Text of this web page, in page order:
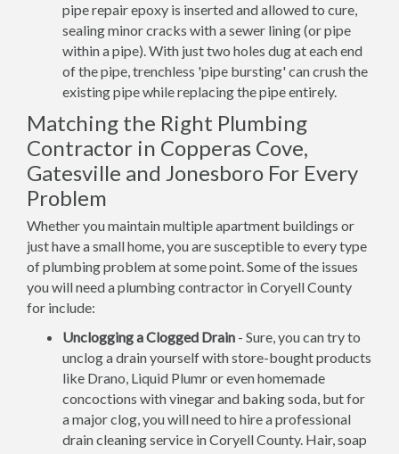
pipe repair epoxy is inserted and allowed to cure,
sealing minor cracks with a sewer lining (or pipe
within a pipe). With just two holes dug at each end
of the pipe, trenchless 'pipe bursting' can crush the
existing pipe while replacing the pipe entirely.
Matching the Right Plumbing
Contractor in Copperas Cove,
Gatesville and Jonesboro For Every
Problem
Whether you maintain multiple apartment buildings or
just have a small home, you are susceptible to every type
of plumbing problem at some point. Some of the issues
you will need a plumbing contractor in Coryell County
for include:
Unclogging a Clogged Drain - Sure, you can try to
unclog a drain yourself with store-bought products
like Drano, Liquid Plumr or even homemade
concoctions with vinegar and baking soda, but for
a major clog, you will need to hire a professional
drain cleaning service in Coryell County. Hair, soap